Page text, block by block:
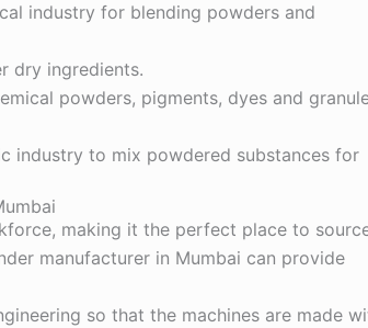
industry for blending powders and
dry ingredients.
powders, pigments, dyes and
industry to mix powdered substances for
making it the perfect place to
manufacturer in Mumbai can provide
so that the machines are made